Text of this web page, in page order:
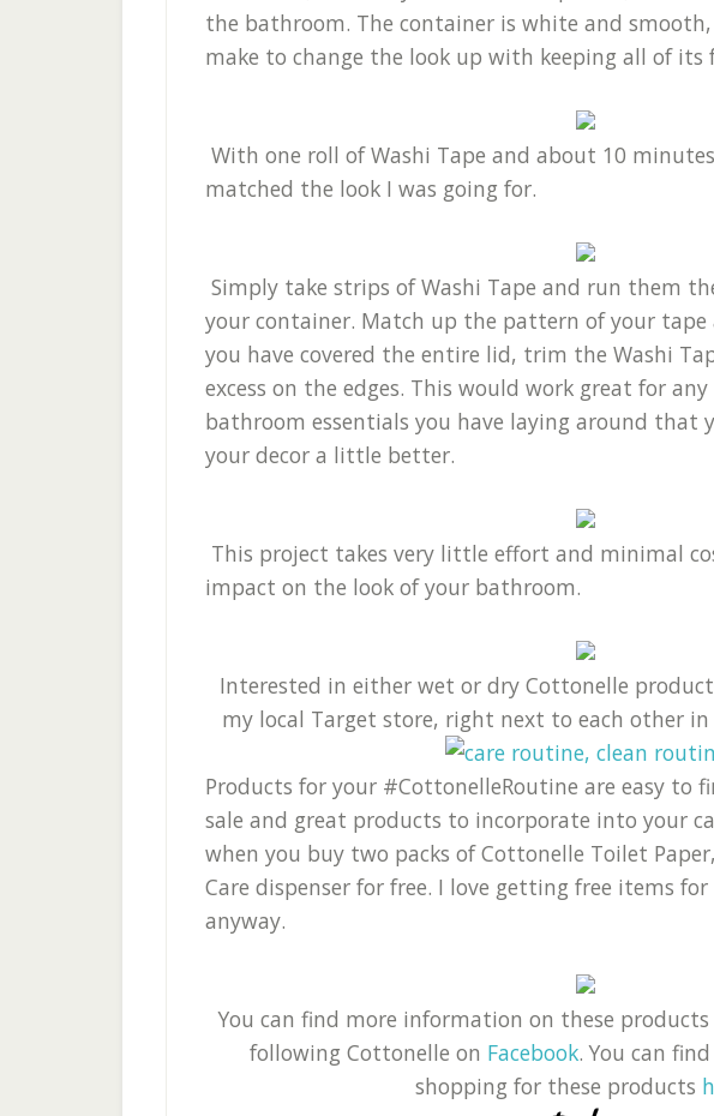
the bathroom. The container is white and
make to change the look up with keeping all of
With one roll of Washi Tape and about 10
matched the look I was going for.
Simply take strips of Washi Tape and run them
your container. Match up the pattern of your tape
you have covered the entire lid, trim the Washi
excess on the edges. This would work great for
bathroom essentials you have laying around that
your decor a little better.
This project takes very little effort and minimal
impact on the look of your bathroom.
Interested in either wet or dry Cottonelle
my local Target store, right next to each other in
Products for your #CottonelleRoutine are easy to
sale and great products to incorporate into your
when you buy two packs of Cottonelle Toilet
Care dispenser for free. I love getting free items
anyway.
You can find more information on these products
following Cottonelle on Facebook. You can
shopping for these products